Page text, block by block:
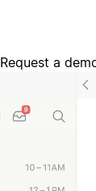
Request a